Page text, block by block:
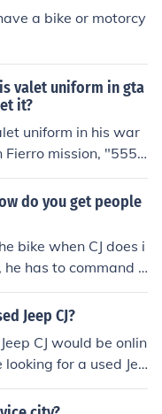
a bike or motorcy
valet uniform in gta
it?
uniform in his war
Fierro mission, "555
as a car valet ou
a car belonging to a
The car has to be d
with drugs, and
ready for the D.A.
to report the D.A. i
do you get people
bike when CJ does i
has to command t
follow him. Girlfriend
car or on the bike a
Jeep CJ?
CJ would be onlin
for a used Jee
as Auto trader.